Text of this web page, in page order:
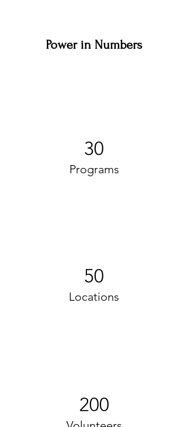
Power in Numbers
30
Programs
50
Locations
200